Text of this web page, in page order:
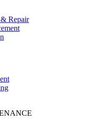
Repair